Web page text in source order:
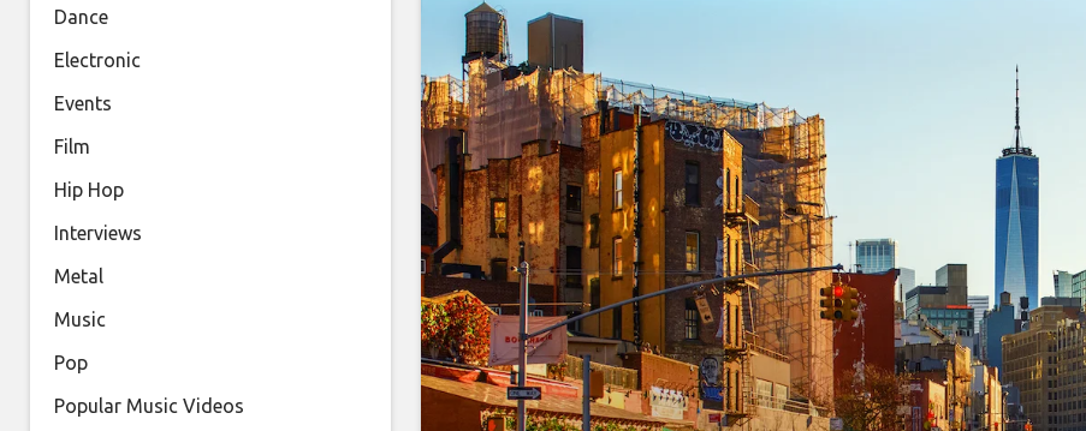
Dance
Electronic
Events
Film
Hip Hop
Interviews
Metal
Music
Pop
Popular Music Videos